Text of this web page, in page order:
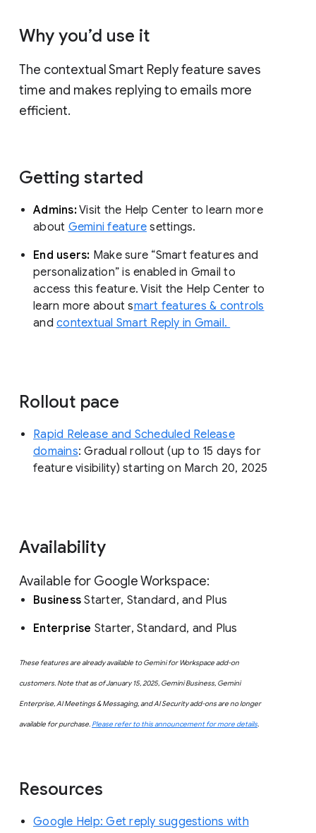
Why you’d use it
The contextual Smart Reply feature saves
time and makes replying to emails more
efficient.
Getting started
Admins:Visit the Help Center to learn more
about Gemini feature settings.
End users: Make sure “Smart features and
personalization” is enabled in Gmail to
access this feature. Visit the Help Center to
learn more about smart features & controls
and contextual Smart Reply in Gmail.
Rollout pace
Rapid Release and Scheduled Release
domains: Gradual rollout (up to 15 days for
feature visibility) starting on March 20, 2025
Availability
Available for Google Workspace:
Business Starter, Standard, and Plus
Enterprise Starter, Standard, and Plus
These features are already available to Gemini for Workspace add-on
customers. Note that as of January 15, 2025, Gemini Business, Gemini
Enterprise, AI Meetings & Messaging, and AI Security add-ons are no longer
available for purchase. Please refer to this announcement for more details.
Resources
Google Help: Get reply suggestions with